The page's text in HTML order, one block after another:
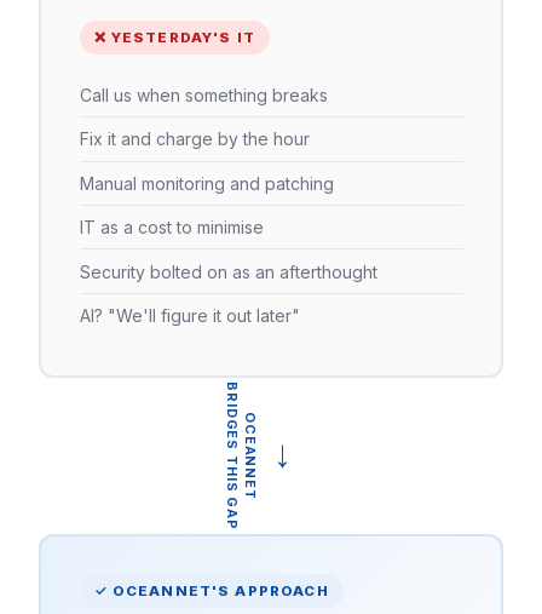
❌ YESTERDAY'S IT
Call us when something breaks
Fix it and charge by the hour
Manual monitoring and patching
IT as a cost to minimise
Security bolted on as an afterthought
AI? "We'll figure it out later"
→
OCEANNET
BRIDGES THIS GAP
✓ OCEANNET'S APPROACH